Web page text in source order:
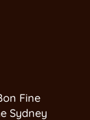
Fine
Sydney